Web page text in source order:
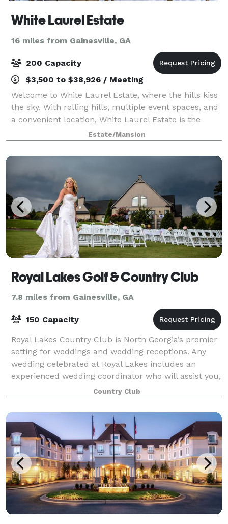
White Laurel Estate
16 miles from Gainesville, GA
200 Capacity
$3,500 to $38,926 / Meeting
Welcome to White Laurel Estate, where the hills kiss
the sky. With rolling hills, multiple event spaces, and
a convenient location, White Laurel Estate is the
perfect option for your big day. Contact us today to
book your perfect day. We
Estate/Mansion
Royal Lakes Golf & Country Club
7.8 miles from Gainesville, GA
150 Capacity
Royal Lakes Country Club is North Georgia’s premier
setting for weddings and wedding receptions. Any
wedding celebrated at Royal Lakes includes an
experienced wedding coordinator who will assist you,
your family, and guests in having a memo
Country Club